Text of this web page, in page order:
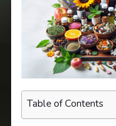
Table of Contents